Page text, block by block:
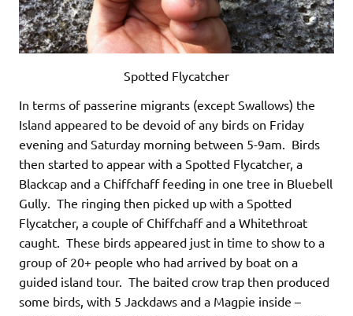
Spotted Flycatcher
In terms of passerine migrants (except Swallows) the
Island appeared to be devoid of any birds on Friday
evening and Saturday morning between 5-9am. Birds
then started to appear with a Spotted Flycatcher, a
Blackcap and a Chiffchaff feeding in one tree in Bluebell
Gully. The ringing then picked up with a Spotted
Flycatcher, a couple of Chiffchaff and a Whitethroat
caught. These birds appeared just in time to show to a
group of 20+ people who had arrived by boat on a
guided island tour. The baited crow trap then produced
some birds, with 5 Jackdaws and a Magpie inside –